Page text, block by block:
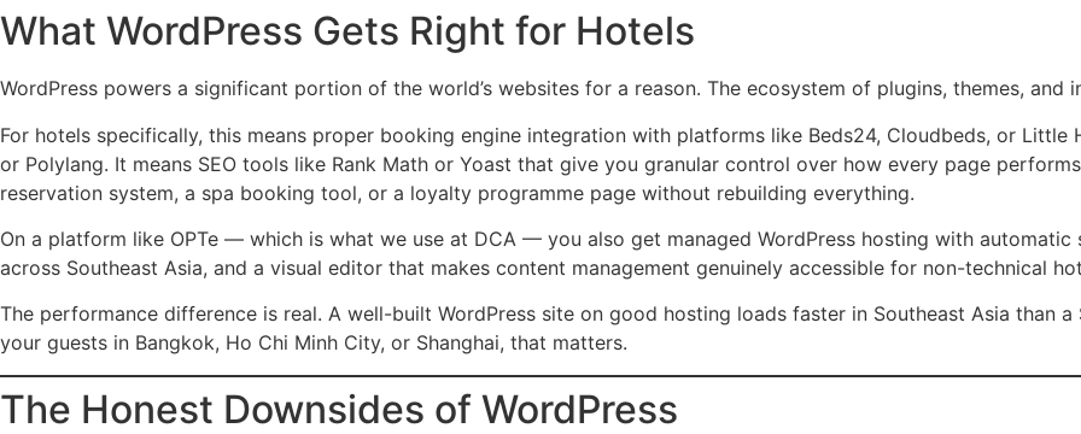
What WordPress Gets Right for Hotels
WordPress powers a significant portion of the world’s websites for a reason. The ecosystem of plugins, themes, and
For hotels specifically, this means proper booking engine integration with platforms like Beds24, Cloudbeds, or
or Polylang. It means SEO tools like Rank Math or Yoast that give you granular control over how every page
reservation system, a spa booking tool, or a loyalty programme page without rebuilding everything.
On a platform like OPTe — which is what we use at DCA — you also get managed WordPress hosting with
across Southeast Asia, and a visual editor that makes content management genuinely accessible for non-technical
The performance difference is real. A well-built WordPress site on good hosting loads faster in Southeast Asia than
your guests in Bangkok, Ho Chi Minh City, or Shanghai, that matters.
The Honest Downsides of WordPress